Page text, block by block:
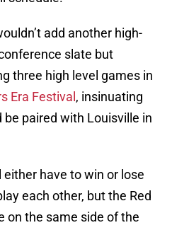
add another high-
slate but
three high level games in
Era Festival , insinuating
paired with Louisville in
have to win or lose
each other, but the Red
on the same side of the